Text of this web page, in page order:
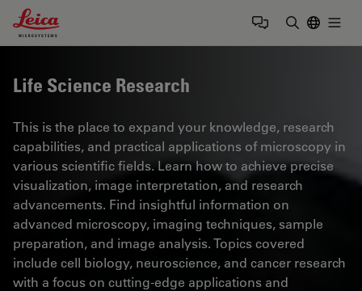
Leica Microsystems Logo
Life Science Research
This is the place to expand your knowledge, research
capabilities, and practical applications of microscopy in
various scientific fields. Learn how to achieve precise
visualization, image interpretation, and research
advancements. Find insightful information on
advanced microscopy, imaging techniques, sample
preparation, and image analysis. Topics covered
include cell biology, neuroscience, and cancer research
with a focus on cutting-edge applications and